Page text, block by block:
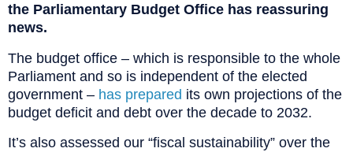
the Parliamentary Budget Office has reassuring
news.
The budget office – which is responsible to the whole
Parliament and so is independent of the elected
government – has prepared its own projections of the
budget deficit and debt over the decade to 2032.
It’s also assessed our “fiscal sustainability” over the